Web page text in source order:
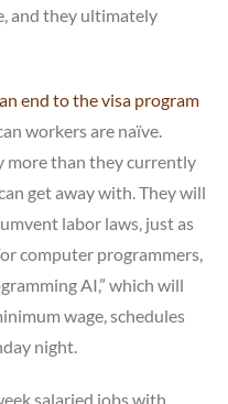
and they ultimately
end to the visa program
workers are naïve.
more than they currently
get away with. They will
labor laws, just as
computer programmers,
AI,” which will
wage, schedules
night.
salaried jobs with